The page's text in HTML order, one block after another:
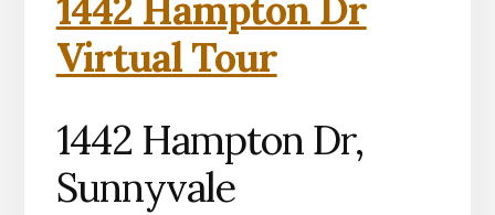
1442 Hampton Dr
Virtual Tour
1442 Hampton Dr,
Sunnyvale